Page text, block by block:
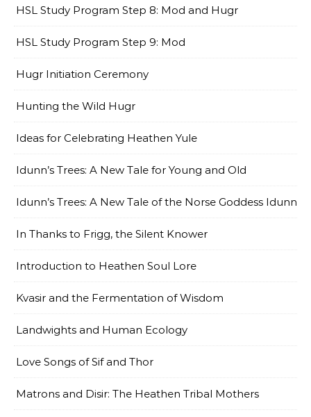
HSL Study Program Step 8: Mod and Hugr
HSL Study Program Step 9: Mod
Hugr Initiation Ceremony
Hunting the Wild Hugr
Ideas for Celebrating Heathen Yule
Idunn’s Trees: A New Tale for Young and Old
Idunn’s Trees: A New Tale of the Norse Goddess Idunn
In Thanks to Frigg, the Silent Knower
Introduction to Heathen Soul Lore
Kvasir and the Fermentation of Wisdom
Landwights and Human Ecology
Love Songs of Sif and Thor
Matrons and Disir: The Heathen Tribal Mothers